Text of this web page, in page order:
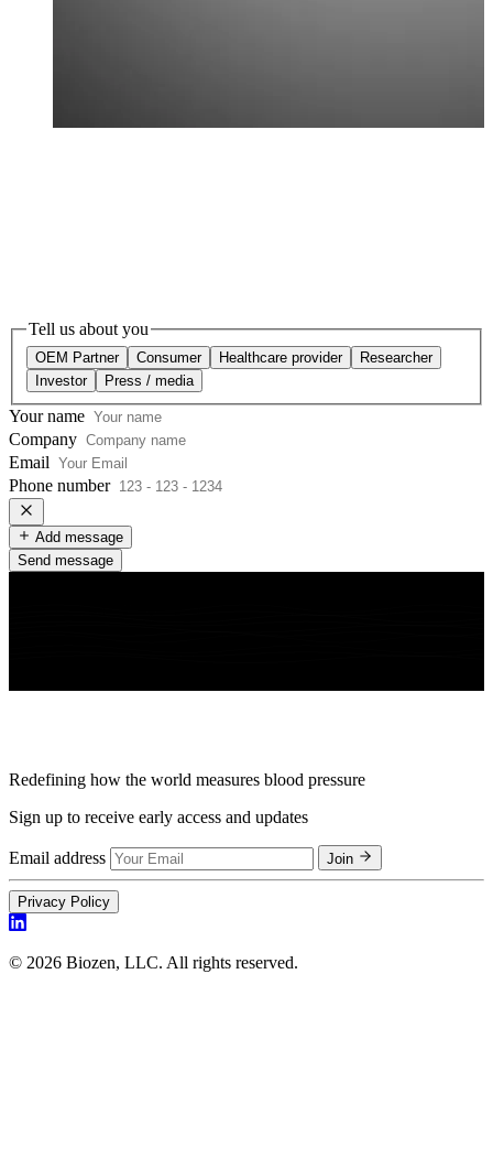
Tell us about you
OEM Partner Consumer Healthcare provider
Researcher
Investor
Press / media
Your name
Company
Email
Phone number
Add message
Send message
Redefining how the world measures blood pressure
Sign up to receive early access and updates
Email address Join
Privacy Policy
© 2026 Biozen, LLC. All rights reserved.